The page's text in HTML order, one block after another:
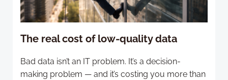
The real cost of low-quality data
Bad data isn’t an IT problem. It’s a decision-
making problem — and it’s costing you more than